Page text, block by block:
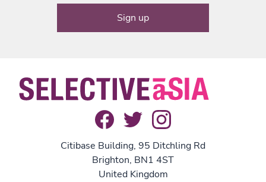
Citibase Building, 95 Ditchling Rd
Brighton, BN1 4ST
United Kingdom